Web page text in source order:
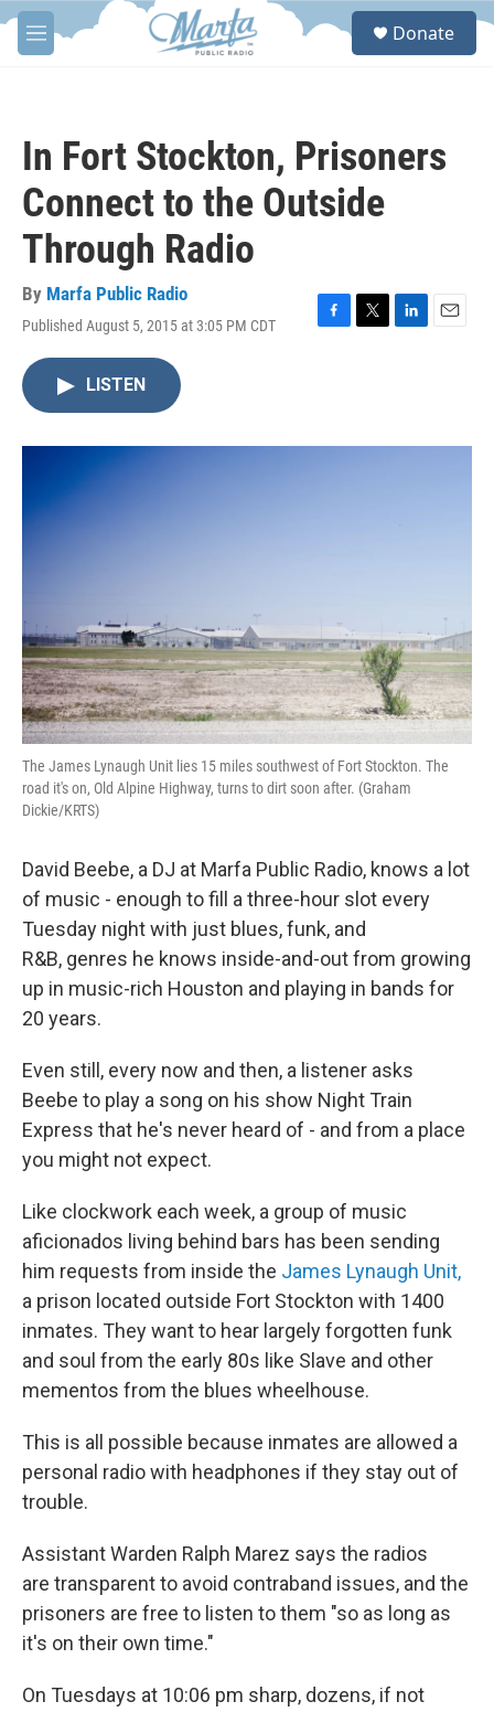
Skip to main content
M
e
S
Donate
In Fort Stockton, Prisoners
Connect to the Outside
Through Radio
By Marfa Public Radio
Published August 5, 2015 at 3:05 PM CDT
F
o
T
r
L
I
E
LISTEN
The James Lynaugh Unit lies 15 miles southwest of Fort Stockton. The
road it's on, Old Alpine Highway, turns to dirt soon after. (Graham
Dickie/KRTS)
David Beebe, a DJ at Marfa Public Radio, knows a lot
of music - enough to fill a three-hour slot every
Tuesday night with just blues, funk, and
R&B, genres he knows inside-and-out from growing
up in music-rich Houston and playing in bands for
20 years.
Even still, every now and then, a listener asks
Beebe to play a song on his show Night Train
Express that he's never heard of - and from a place
you might not expect.
Like clockwork each week, a group of music
aficionados living behind bars has been sending
him requests from inside the James Lynaugh Unit,
a prison located outside Fort Stockton with 1400
inmates. They want to hear largely forgotten funk
and soul from the early 80s like Slave and other
mementos from the blues wheelhouse.
This is all possible because inmates are allowed a
personal radio with headphones if they stay out of
trouble.
Assistant Warden Ralph Marez says the radios
are transparent to avoid contraband issues, and the
prisoners are free to listen to them "so as long as
it's on their own time."
On Tuesdays at 10:06 pm sharp, dozens, if not